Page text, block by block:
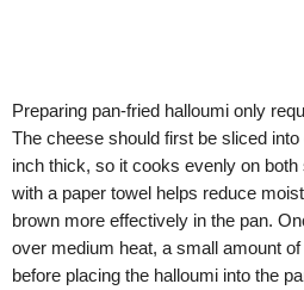
Preparing pan-fried halloumi only
The cheese should first be sliced
inch thick, so it cooks evenly on
with a paper towel helps reduce
brown more effectively in the pan.
over medium heat, a small amount
before placing the halloumi into the